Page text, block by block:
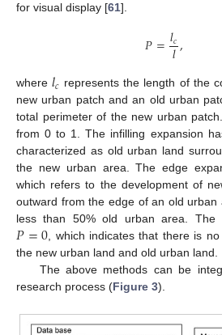
for visual display [61].
𝑃=𝑙𝑐
𝑙,
where𝑙𝑐 represents the length of the
new urban patch and an old urban
total perimeter of the new urban
from 0 to 1. The infilling expansion
characterized as old urban land
the new urban area. The edge
which refers to the development of
outward from the edge of an old
less than 50% old urban area. The
𝑃=0, which indicates that there is
the new urban land and old urban land.
The above methods can be
research process (Figure 3).